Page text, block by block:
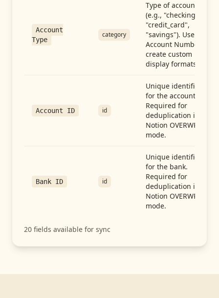
Account
Type
category
Type of account
(e.g., "checking",
"credit_card",
"savings"). Use with
Account Number to
create custom
display formats.
Account ID id
Unique identifier
for the account.
Required for
deduplication in
Notion OVERWRITE
mode.
Bank ID id
Unique identifier
for the bank.
Required for
deduplication in
Notion OVERWRITE
mode.
20 fields available for sync